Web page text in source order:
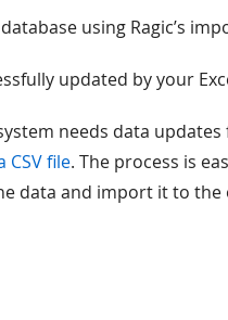
using Ragic’s
updated by your
needs data updates
CSV file. The process is
data and import it to